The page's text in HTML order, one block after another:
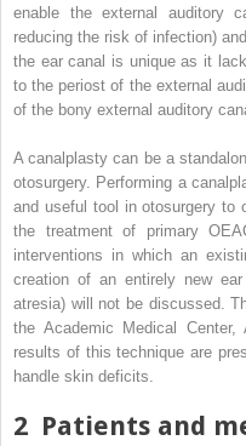
enable the external auditory
reducing the risk of infection)
the ear canal is unique as it
to the periost of the external
of the bony external auditory
A canalplasty can be a
otosurgery. Performing a
and useful tool in otosurgery to
the treatment of primary
interventions in which an
creation of an entirely new
atresia) will not be discussed.
the Academic Medical
results of this technique are
handle skin deficits.
2 Patients and